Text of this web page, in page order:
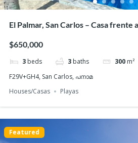
El Palmar, San Carlos – Casa frente
$650,000
3 beds 3 baths 300 m²
F29V+GH4, San Carlos, പനാമ
Houses/Casas
Playas
Featured